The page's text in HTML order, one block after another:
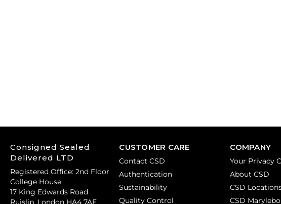
CUSTOMER CARE
Contact CSD
Authentication
Sustainability
Quality Control
COMPANY
Your Privacy
About CSD
CSD
CSD
Consigned Sealed
Delivered LTD
Registered Office: 2nd Floor
College House
17 King Edwards Road
Ruislip, London HA4 7AE